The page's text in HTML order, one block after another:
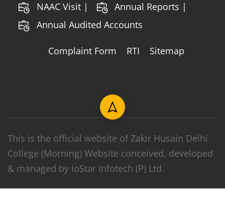
NAAC Visit |
Annual Reports |
Annual Audited Accounts
Complaint Form RTI Sitemap
This is the official website of Zakir Husain Delhi
College (Morning) Website conceived, developed
& managed by IoStar Infotech (P) Ltd.